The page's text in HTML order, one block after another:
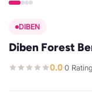
DIBEN
Diben Forest
0.0·0